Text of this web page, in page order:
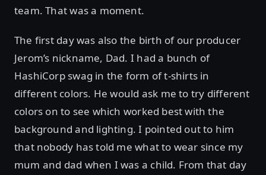
team. That was a moment.
The first day was also the birth of our producer
Jerom’s nickname, Dad. I had a bunch of
HashiCorp swag in the form of t-shirts in
different colors. He would ask me to try different
colors on to see which worked best with the
background and lighting. I pointed out to him
that nobody has told me what to wear since my
mum and dad when I was a child. From that day